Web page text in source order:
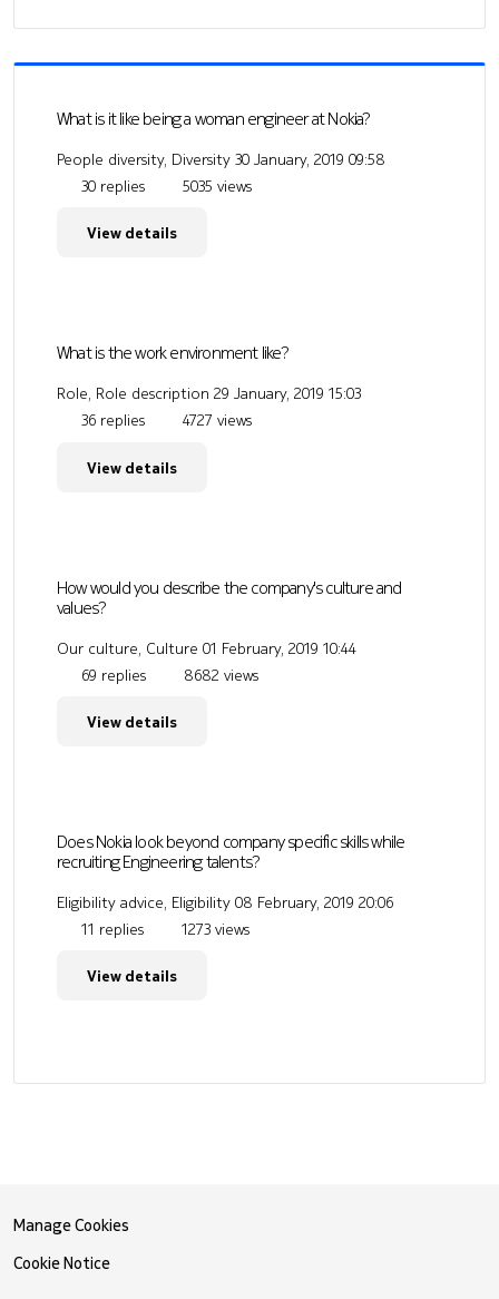
What is it like being a woman engineer at Nokia?
People diversity, Diversity 30 January, 2019 09:58
30 replies
5035 views
View details
What is the work environment like?
Role, Role description 29 January, 2019 15:03
36 replies
4727 views
View details
How would you describe the company's culture and
values?
Our culture, Culture 01 February, 2019 10:44
69 replies
8682 views
View details
Does Nokia look beyond company specific skills while
recruiting Engineering talents?
Eligibility advice, Eligibility 08 February, 2019 20:06
11 replies
1273 views
View details
Manage Cookies
Cookie Notice